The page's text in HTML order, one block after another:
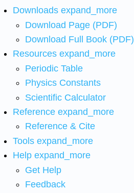
Downloads expand_more
Download Page (PDF)
Download Full Book (PDF)
Resources expand_more
Periodic Table
Physics Constants
Scientific Calculator
Reference expand_more
Reference & Cite
Tools expand_more
Help expand_more
Get Help
Feedback